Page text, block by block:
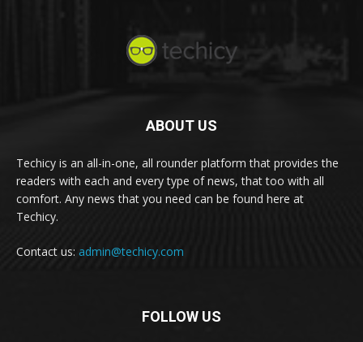
ABOUT US
Techicy is an all-in-one, all rounder platform that provides the
readers with each and every type of news, that too with all
comfort. Any news that you need can be found here at
Techicy.
Contact us: admin@techicy.com
FOLLOW US